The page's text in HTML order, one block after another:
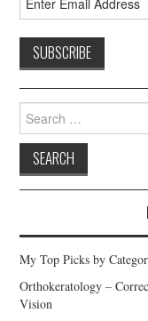
Search
for:
My Top Picks by
Orthokeratology –
Vision